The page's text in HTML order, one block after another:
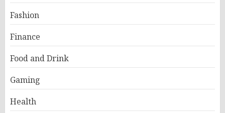
Fashion
Finance
Food and Drink
Gaming
Health